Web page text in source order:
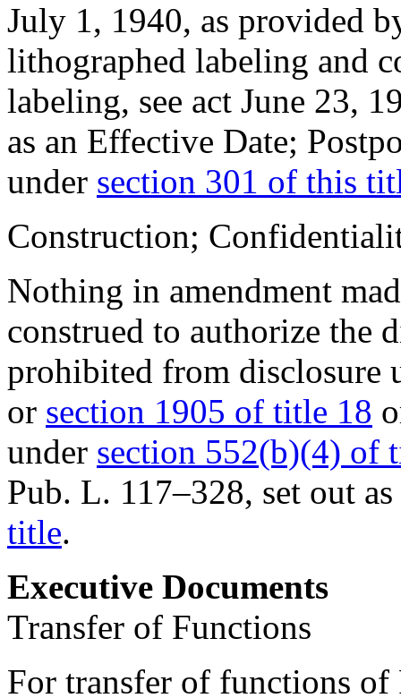
July 1, 1940, as provided
lithographed labeling and
labeling, see act June 23,
as an Effective Date;
under section 301 of this
Construction;
Nothing in amendment
construed to authorize the
prohibited from disclosure
or section 1905 of title 18
under section 552(b)(4) of
Pub. L. 117–328, set out
title.
Executive Documents
Transfer of Functions
For transfer of functions